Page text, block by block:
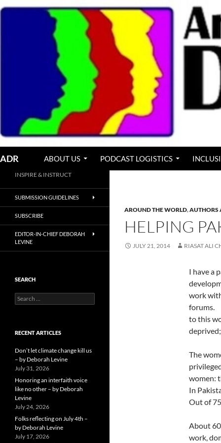
Skip
ADR ABOUT US PODCAST LOGISTICS
AROUND THE WORLD,AUTHORS
HELPING
JULY 21, 2014 RIASAT ALI
I have a
work
forums.
to this
The
women:
In
Out of
About
work,
INSPIRE & INSTRUCT
SUBMISSION GUIDELINES
SUBSCRIBE
EDITOR-IN-CHIEF DEBORAH
LEVINE
SEARCH
Search
for:
RECENT ARTICLES
Don’t let climate change kill us
– by Deborah Levine
July 31, 2026
Honoring an interfaith voice
like no other – by Deborah
Levine
July 24, 2026
Folks reflecting on July 4th –
by Deborah Levine
July 17, 2026